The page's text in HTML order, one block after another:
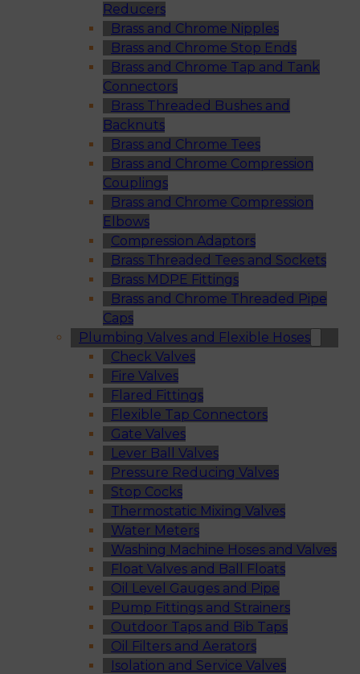
Reducers
Brass and Chrome Nipples
Brass and Chrome Stop Ends
Brass and Chrome Tap and Tank
Connectors
Brass Threaded Bushes and
Backnuts
Brass and Chrome Tees
Brass and Chrome Compression
Couplings
Brass and Chrome Compression
Elbows
Compression Adaptors
Brass Threaded Tees and Sockets
Brass MDPE Fittings
Brass and Chrome Threaded Pipe
Caps
Plumbing Valves and Flexible Hoses
Check Valves
Fire Valves
Flared Fittings
Flexible Tap Connectors
Gate Valves
Lever Ball Valves
Pressure Reducing Valves
Stop Cocks
Thermostatic Mixing Valves
Water Meters
Washing Machine Hoses and Valves
Float Valves and Ball Floats
Oil Level Gauges and Pipe
Pump Fittings and Strainers
Outdoor Taps and Bib Taps
Oil Filters and Aerators
Isolation and Service Valves